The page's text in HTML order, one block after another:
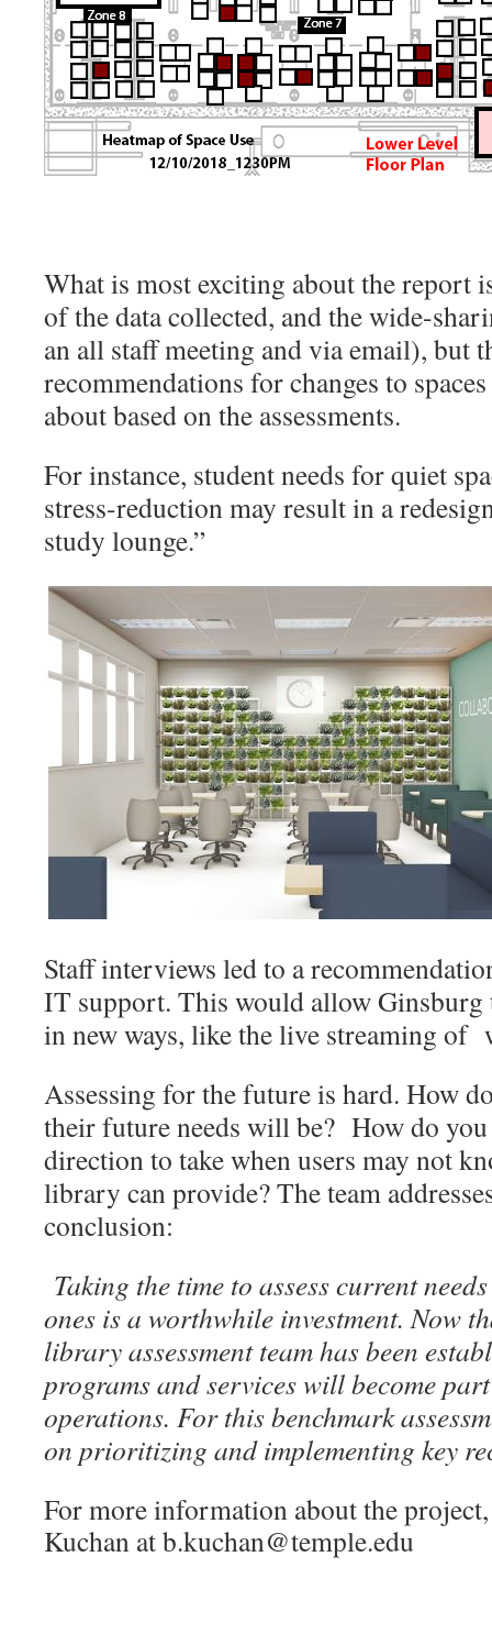
What is most exciting about the report
of the data collected, and the wide-
an all staff meeting and via email), but
recommendations for changes to
about based on the assessments.
For instance, student needs for quiet
stress-reduction may result in a
study lounge.”
Staff interviews led to a
IT support. This would allow Ginsburg
in new ways, like the live streaming of
Assessing for the future is hard. How
their future needs will be? How do you
direction to take when users may not
library can provide? The team
conclusion:
Taking the time to assess current
ones is a worthwhile investment. Now
library assessment team has been
programs and services will become
operations. For this benchmark
on prioritizing and implementing key
For more information about the
Kuchan at b.kuchan@temple.edu